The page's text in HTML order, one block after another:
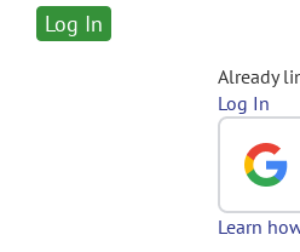
Already
Log In
Learn